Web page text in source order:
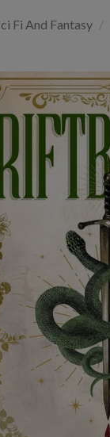
Fi And Fantasy